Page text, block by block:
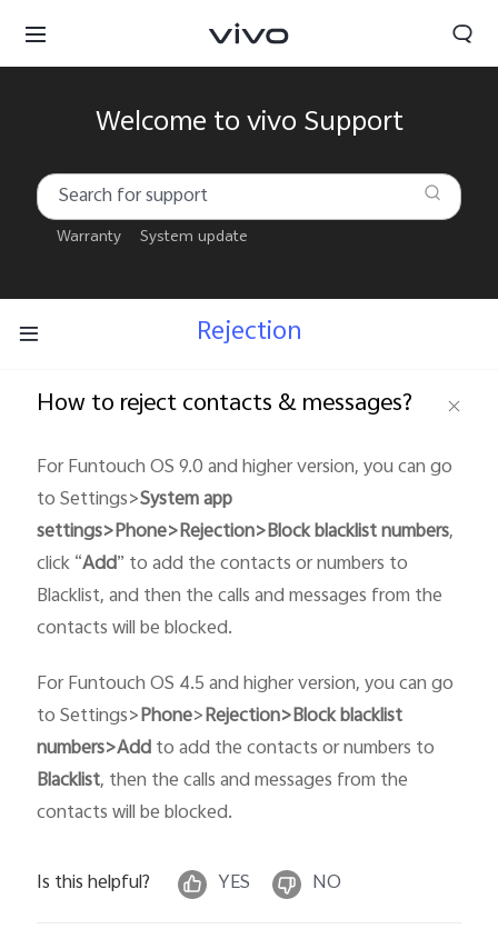
Welcome to vivo Support
Warranty System update
Rejection
How to reject contacts & messages?
For Funtouch OS 9.0 and higher version, you can go
to Settings>System app
settings>Phone>Rejection>Block blacklist numbers,
click “Add” to add the contacts or numbers to
Blacklist, and then the calls and messages from the
contacts will be blocked.
For Funtouch OS 4.5 and higher version, you can go
to Settings>Phone>Rejection>Block blacklist
numbers>Addto add the contacts or numbers to
Blacklist, then the calls and messages from the
contacts will be blocked.
Is this helpful? YES NO